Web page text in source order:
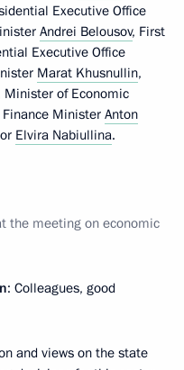
Executive Office
Andrei Belousov, First
Executive Office
Marat Khusnullin,
Minister of Economic
Finance Minister Anton
Elvira Nabiullina.
the meeting on economic
: Colleagues, good
and views on the state